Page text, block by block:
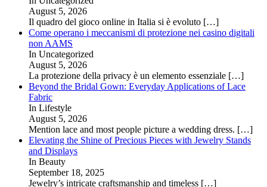
August 5, 2026
Il quadro del gioco online in Italia si è evoluto […]
Come operano i meccanismi di protezione nei casino digitali
non AAMS
In Uncategorized
August 5, 2026
La protezione della privacy è un elemento essenziale […]
Beyond the Bridal Gown: Everyday Applications of Lace
Fabric
In Lifestyle
August 5, 2026
Mention lace and most people picture a wedding dress. […]
Elevating the Shine of Precious Pieces with Jewelry Stands
and Displays
In Beauty
September 18, 2025
Jewelry’s intricate craftsmanship and timeless […]